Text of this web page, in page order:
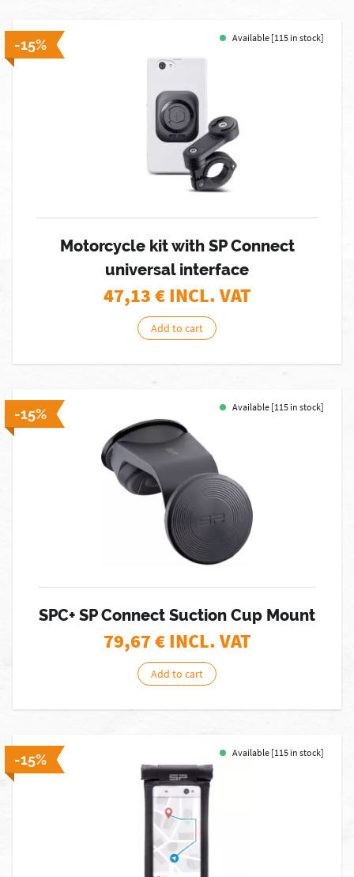
-15% Available [115 in stock]
Motorcycle kit with SP Connect
universal interface
47,13€ INCL. VAT
Add to cart
-15% Available [115 in stock]
SPC+ SP Connect Suction Cup Mount
79,67€ INCL. VAT
Add to cart
-15% Available [115 in stock]